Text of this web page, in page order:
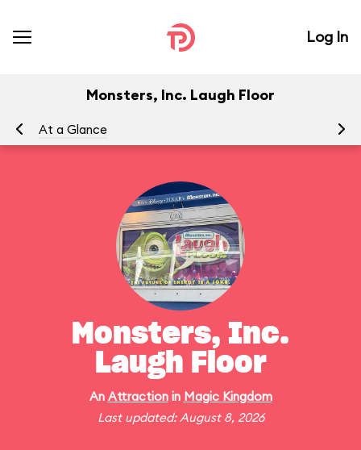
Log In
Monsters, Inc. Laugh Floor
At a Glance
Monsters, Inc.
Laugh Floor
An Attractionin Magic Kingdom
Last updated: August 8, 2026